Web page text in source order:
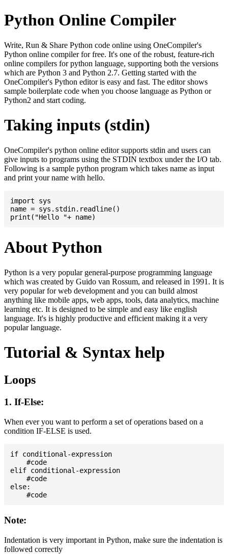
Python Online Compiler
Write, Run & Share Python code online using OneCompiler's
Python online compiler for free. It's one of the robust, feature-rich
online compilers for python language, supporting both the versions
which are Python 3 and Python 2.7. Getting started with the
OneCompiler's Python editor is easy and fast. The editor shows
sample boilerplate code when you choose language as Python or
Python2 and start coding.
Taking inputs (stdin)
OneCompiler's python online editor supports stdin and users can
give inputs to programs using the STDIN textbox under the I/O tab.
Following is a sample python program which takes name as input
and print your name with hello.
import sys
name = sys.stdin.readline()
About Python
Python is a very popular general-purpose programming language
which was created by Guido van Rossum, and released in 1991. It is
very popular for web development and you can build almost
anything like mobile apps, web apps, tools, data analytics, machine
learning etc. It is designed to be simple and easy like english
language. It's is highly productive and efficient making it a very
popular language.
Tutorial & Syntax help
Loops
1. If-Else:
When ever you want to perform a set of operations based on a
condition IF-ELSE is used.
if conditional-expression
    #code
elif conditional-expression
    #code
else:
Note:
Indentation is very important in Python, make sure the indentation is
followed correctly